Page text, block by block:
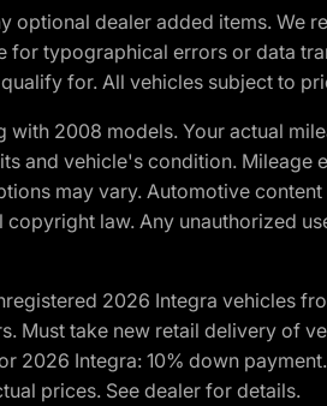
optional dealer added items.
for typographical errors or data
for. All vehicles subject to
with 2008 models. Your actual
and vehicle's condition.
may vary. Automotive
copyright law. Any unauthorized
2026 Integra vehicles
Must take new retail delivery of
Integra: 10% down
prices. See dealer for details.